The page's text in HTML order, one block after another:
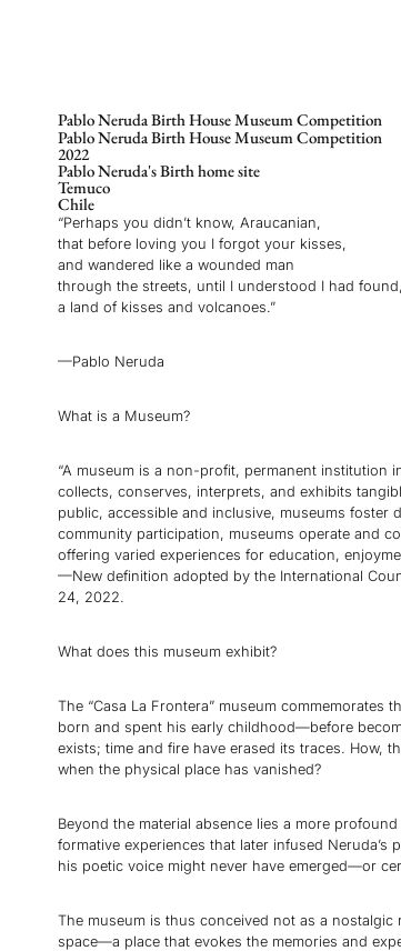
Pablo Neruda Birth House Museum Competition
Pablo Neruda Birth House Museum Competition
2022
Pablo Neruda's Birth home site
Temuco
Chile
“Perhaps you didn’t know, Araucanian,
that before loving you I forgot your kisses,
and wandered like a wounded man
through the streets, until I understood I had
a land of kisses and volcanoes.”
—Pablo Neruda
What is a Museum?
“A museum is a non-profit, permanent institution
collects, conserves, interprets, and exhibits
public, accessible and inclusive, museums foster
community participation, museums operate and
offering varied experiences for education,
—New definition adopted by the International
24, 2022.
What does this museum exhibit?
The “Casa La Frontera” museum commemorates
born and spent his early childhood—before
exists; time and fire have erased its traces. How,
when the physical place has vanished?
Beyond the material absence lies a more
formative experiences that later infused Neruda’s
his poetic voice might never have emerged—or
The museum is thus conceived not as a
space—a place that evokes the memories and